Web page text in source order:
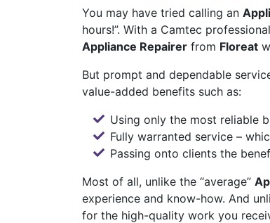
You may have tried calling an
hours!”. With a Camtec
Appliance Repairer from Floreat
But prompt and dependable
value-added benefits such as:
Using only the most reliable
Fully warranted service –
Passing onto clients the
Most of all, unlike the “average”
experience and know-how. And
for the high-quality work you